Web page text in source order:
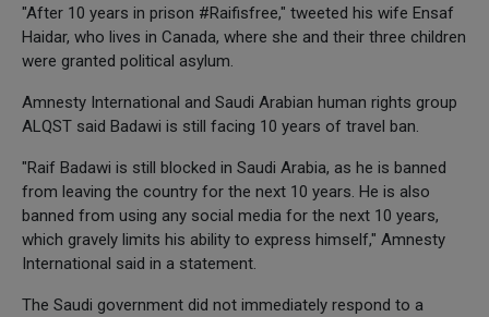
"After 10 years in prison #Raifisfree," tweeted his wife Ensaf
Haidar, who lives in Canada, where she and their three children
were granted political asylum.
Amnesty International and Saudi Arabian human rights group
ALQST said Badawi is still facing 10 years of travel ban.
"Raif Badawi is still blocked in Saudi Arabia, as he is banned
from leaving the country for the next 10 years. He is also
banned from using any social media for the next 10 years,
which gravely limits his ability to express himself," Amnesty
International said in a statement.
The Saudi government did not immediately respond to a